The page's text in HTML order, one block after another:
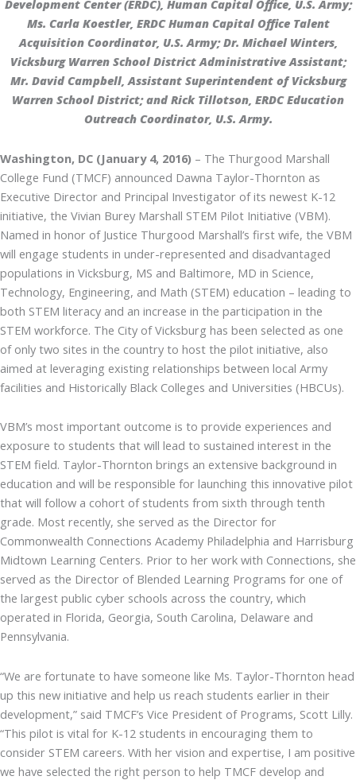
Development Center (ERDC), Human Capital Office, U.S. Army;
Ms. Carla Koestler, ERDC Human Capital Office Talent
Acquisition Coordinator, U.S. Army; Dr. Michael Winters,
Vicksburg Warren School District Administrative Assistant;
Mr. David Campbell, Assistant Superintendent of Vicksburg
Warren School District; and Rick Tillotson, ERDC Education
Outreach Coordinator, U.S. Army.
Washington, DC (January 4, 2016) – The Thurgood Marshall
College Fund (TMCF) announced Dawna Taylor-Thornton as
Executive Director and Principal Investigator of its newest K-12
initiative, the Vivian Burey Marshall STEM Pilot Initiative (VBM).
Named in honor of Justice Thurgood Marshall’s first wife, the VBM
will engage students in under-represented and disadvantaged
populations in Vicksburg, MS and Baltimore, MD in Science,
Technology, Engineering, and Math (STEM) education – leading to
both STEM literacy and an increase in the participation in the
STEM workforce. The City of Vicksburg has been selected as one
of only two sites in the country to host the pilot initiative, also
aimed at leveraging existing relationships between local Army
facilities and Historically Black Colleges and Universities (HBCUs).
VBM’s most important outcome is to provide experiences and
exposure to students that will lead to sustained interest in the
STEM field. Taylor-Thornton brings an extensive background in
education and will be responsible for launching this innovative pilot
that will follow a cohort of students from sixth through tenth
grade. Most recently, she served as the Director for
Commonwealth Connections Academy Philadelphia and Harrisburg
Midtown Learning Centers. Prior to her work with Connections, she
served as the Director of Blended Learning Programs for one of
the largest public cyber schools across the country, which
operated in Florida, Georgia, South Carolina, Delaware and
Pennsylvania.
“We are fortunate to have someone like Ms. Taylor-Thornton head
up this new initiative and help us reach students earlier in their
development,” said TMCF’s Vice President of Programs, Scott Lilly.
“This pilot is vital for K-12 students in encouraging them to
consider STEM careers. With her vision and expertise, I am positive
we have selected the right person to help TMCF develop and